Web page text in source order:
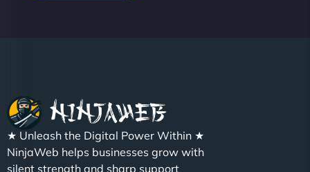
★ Unleash the Digital Power Within ★
NinjaWeb helps businesses grow with
silent strength and sharp support